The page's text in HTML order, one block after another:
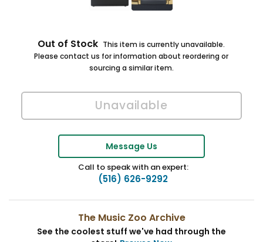
Out of Stock This item is currently unavailable.
Please contact us for information about reordering or
sourcing a similar item.
Message Us
Call to speak with an expert:
(516) 626-9292
The Music Zoo Archive
See the coolest stuff we've had through the